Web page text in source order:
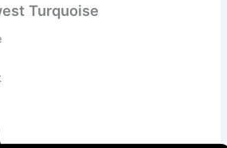
Turquoise